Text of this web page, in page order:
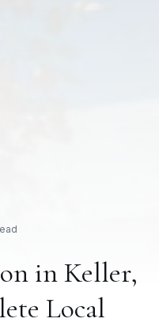
in Keller,
Local